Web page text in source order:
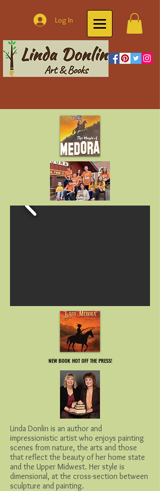
Log In
NEW BOOK HOT OFF THE PRESS!
NEW BOOK HOT OFF THE PRESS!
Linda Donlin is an author and
impressionistic artist who enjoys painting
scenes from nature, the arts and those
that reflect the beauty of her home state
and the Upper Midwest. Her style is
dimensional, at the cross-section between
sculpture and painting.